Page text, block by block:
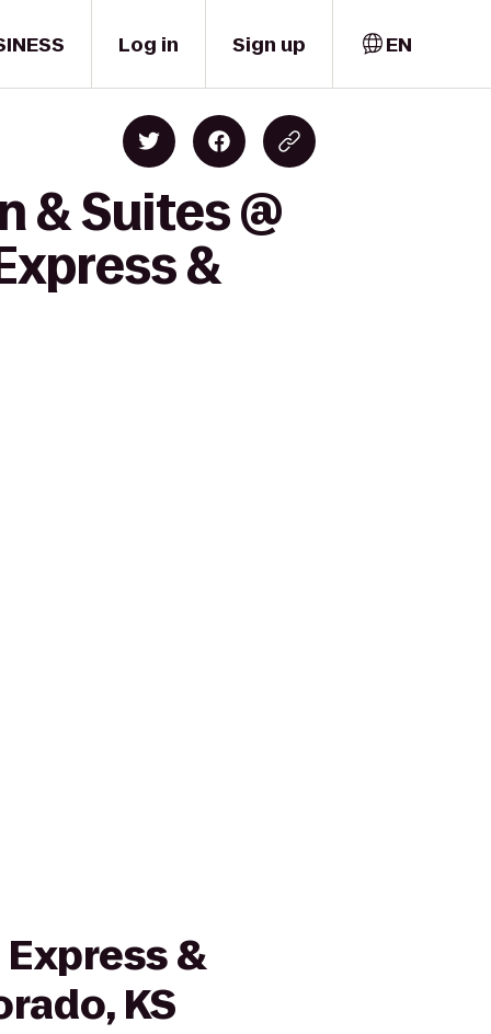
Log in Sign up EN
& Suites @
&
&
KS